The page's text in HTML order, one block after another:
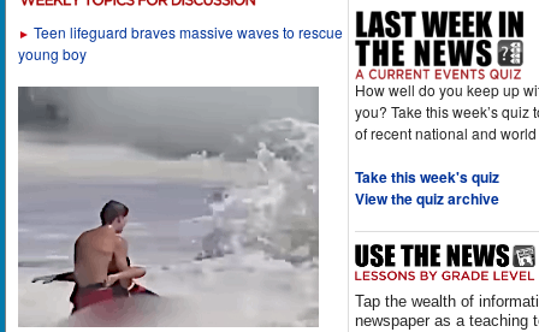
► Teen lifeguard braves massive waves to rescue
young boy
How well do you keep up
you? Take this week’s quiz
of recent national and
Take this week's quiz
View the quiz archive
Tap the wealth of
newspaper as a teaching